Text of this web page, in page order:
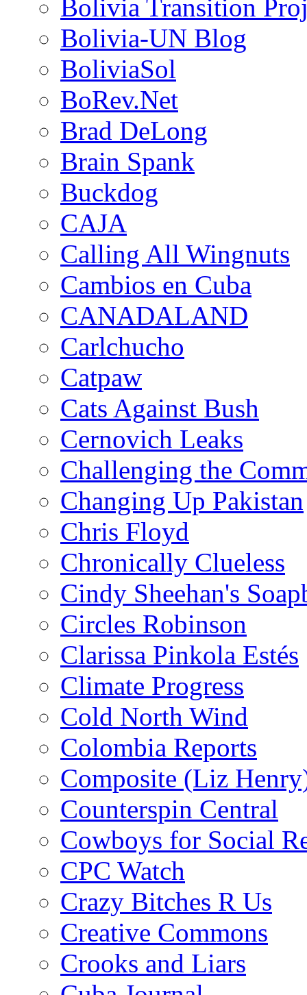
Bolivia Transition
Bolivia-UN Blog
BoliviaSol
BoRev.Net
Brad DeLong
Brain Spank
Buckdog
CAJA
Calling All Wingnuts
Cambios en Cuba
CANADALAND
Carlchucho
Catpaw
Cats Against Bush
Cernovich Leaks
Challenging the
Changing Up Pakistan
Chris Floyd
Chronically Clueless
Cindy Sheehan's
Circles Robinson
Clarissa Pinkola Estés
Climate Progress
Cold North Wind
Colombia Reports
Composite (Liz
Counterspin Central
Cowboys for Social
CPC Watch
Crazy Bitches R Us
Creative Commons
Crooks and Liars